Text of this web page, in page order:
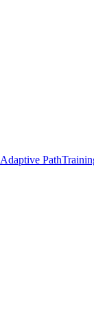
Adaptive Path